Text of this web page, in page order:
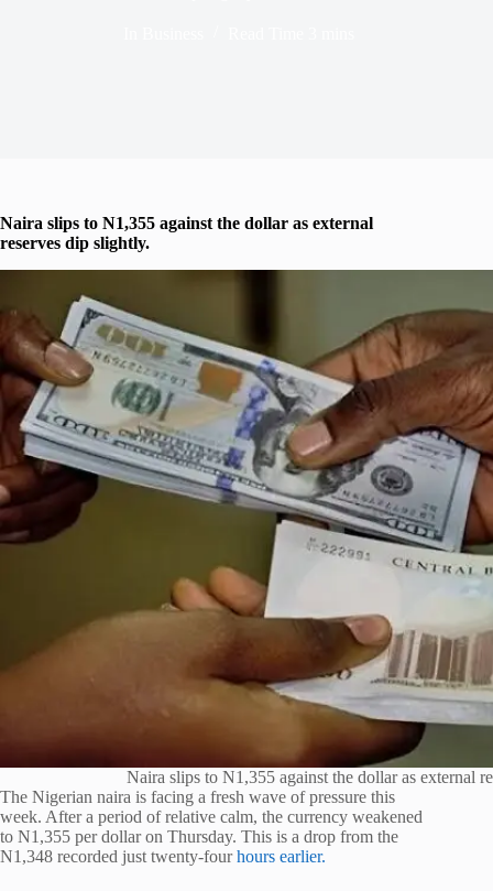
Naira slips to N1,355 against the dollar as external
reserves dip slightly.
Naira slips to N1,355 against the dollar as external
The Nigerian naira is facing a fresh wave of pressure this
week. After a period of relative calm, the currency weakened
to N1,355 per dollar on Thursday. This is a drop from the
N1,348 recorded just twenty-fourhours earlier.